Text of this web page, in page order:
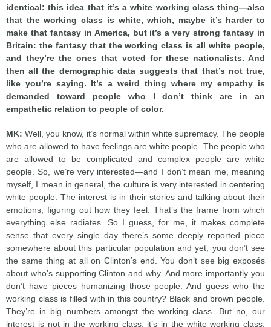
identical: this idea that it’s a white working class thing—also
that the working class is white, which, maybe it’s harder to
make that fantasy in America, but it’s a very strong fantasy in
Britain: the fantasy that the working class is all white people,
and they’re the ones that voted for these nationalists. And
then all the demographic data suggests that that’s not true,
like you’re saying. It’s a weird thing where my empathy is
demanded toward people who I don’t think are in an
empathetic relation to people of color.
MK: Well, you know, it’s normal within white supremacy. The people
who are allowed to have feelings are white people. The people who
are allowed to be complicated and complex people are white
people. So, we’re very interested—and I don’t mean me, meaning
myself, I mean in general, the culture is very interested in centering
white people. The interest is in their stories and talking about their
emotions, figuring out how they feel. That’s the frame from which
everything else radiates. So I guess, for me, it makes complete
sense that every single day there’s some deeply reported piece
somewhere about this particular population and yet, you don’t see
the same thing at all on Clinton’s end. You don’t see big exposés
about who’s supporting Clinton and why. And more importantly you
don’t have pieces humanizing those people. And guess who the
working class is filled with in this country? Black and brown people.
They’re in big numbers amongst the working class. But no, our
interest is not in the working class, it’s in the white working class.